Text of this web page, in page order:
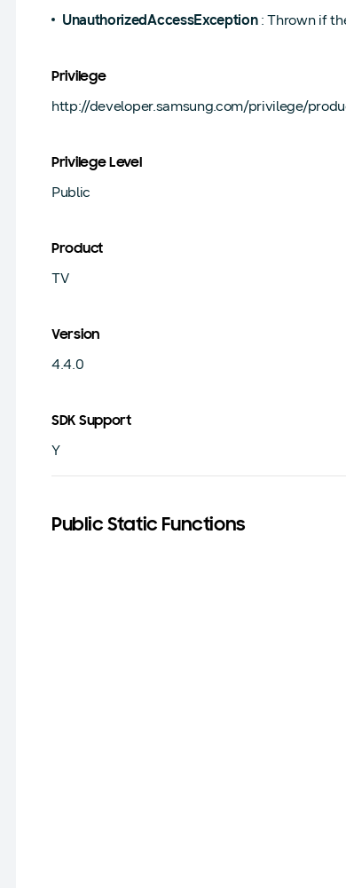
UnauthorizedAccessException: Thrown if
Privilege
http://developer.samsung.com/privilege/
Privilege Level
Public
Product
TV
Version
4.4.0
SDK Support
Y
Public Static Functions